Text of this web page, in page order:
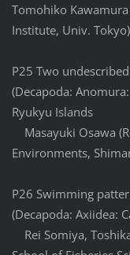
Tomohiko
Institute, Univ. Tokyo)
P25 Two
(Decapoda:
Ryukyu Islands
Masayuki Osawa
Environments,
P26 Swimming
(Decapoda: Axiidea:
Rei Somiya,